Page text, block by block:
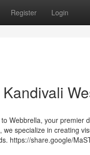
Register Login
Webbrella, your premier
specialize in creating
https://share.google/